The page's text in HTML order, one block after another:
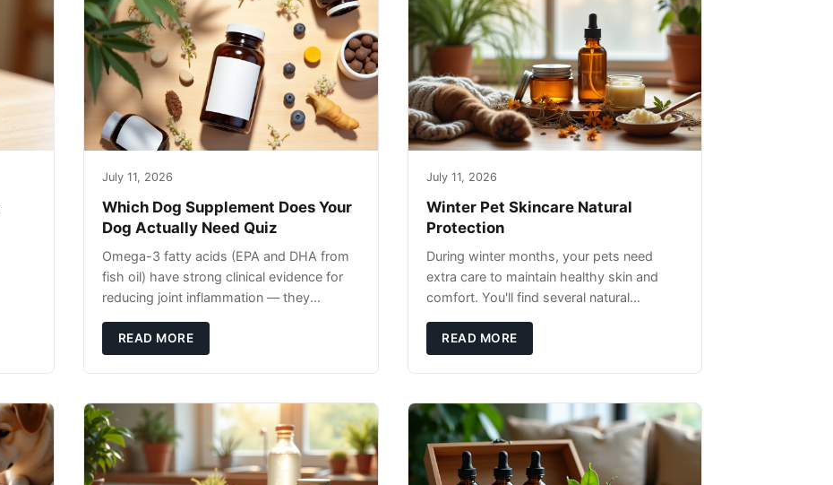
July 11, 2026
Which Dog Supplement Does Your
Dog Actually Need Quiz
Omega-3 fatty acids (EPA and DHA from
fish oil) have strong clinical evidence for
reducing joint inflammation — they
rather than replacing them. Zesty Paws
Salmon Oi
READ MORE
July 11, 2026
Winter Pet Skincare Natural
Protection
During winter months, your pets need
extra care to maintain healthy skin and
comfort. You'll find several natural
pet's skin and promote overall wellness
dur
READ MORE